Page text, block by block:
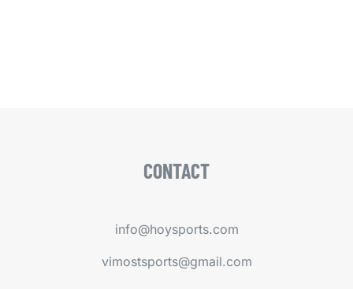
CONTACT
info@hoysports.com
vimostsports@gmail.com